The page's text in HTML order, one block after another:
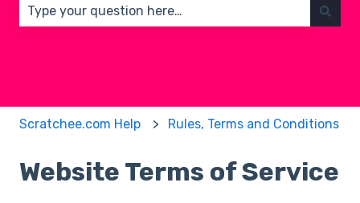
Scratchee.com Help Rules, Terms and Conditions
Website Terms of Service